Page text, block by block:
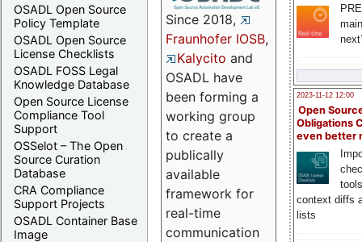
OSADL Open Source
Policy Template
OSADL Open Source
License Checklists
OSADL FOSS Legal
Knowledge Database
Open Source License
Compliance Tool
Support
OSSelot – The Open
Source Curation
Database
CRA Compliance
Support Projects
OSADL Container Base
Image
2023-11-12 12:00
Open
Obligations
even better
context diffs
lists
Since 2018,
Fraunhofer IOSB,
Kalycito and
OSADL have
been forming a
working group
to create a
publically
available
framework for
real-time
communication